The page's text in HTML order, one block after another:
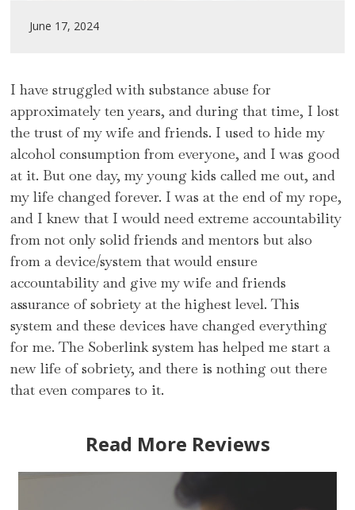
June 17, 2024
I have struggled with substance abuse for
approximately ten years, and during that time, I lost
the trust of my wife and friends. I used to hide my
alcohol consumption from everyone, and I was good
at it. But one day, my young kids called me out, and
my life changed forever. I was at the end of my rope,
and I knew that I would need extreme accountability
from not only solid friends and mentors but also
from a device/system that would ensure
accountability and give my wife and friends
assurance of sobriety at the highest level. This
system and these devices have changed everything
for me. The Soberlink system has helped me start a
new life of sobriety, and there is nothing out there
that even compares to it.
Read More Reviews